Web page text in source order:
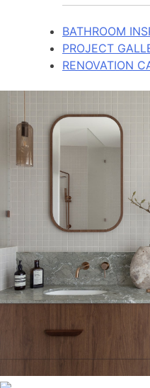
BATHROOM
PROJECT
RENOVATION